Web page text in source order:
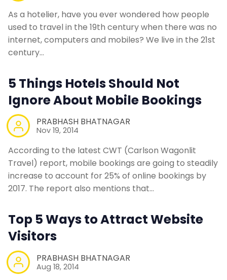
As a hotelier, have you ever wondered how people
used to travel in the 19th century when there was no
internet, computers and mobiles? We live in the 21st
century…
5 Things Hotels Should Not
Ignore About Mobile Bookings
PRABHASH BHATNAGAR
Nov 19, 2014
According to the latest CWT (Carlson Wagonlit
Travel) report, mobile bookings are going to steadily
increase to account for 25% of online bookings by
2017. The report also mentions that…
Top 5 Ways to Attract Website
Visitors
PRABHASH BHATNAGAR
Aug 18, 2014